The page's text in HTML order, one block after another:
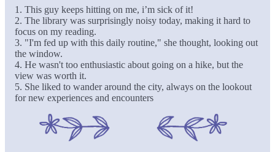
1. This guy keeps hitting on me, i’m sick of it!
2. The library was surprisingly noisy today, making it hard to
focus on my reading.
3. "I'm fed up with this daily routine," she thought, looking out
the window.
4. He wasn't too enthusiastic about going on a hike, but the
view was worth it.
5. She liked to wander around the city, always on the lookout
for new experiences and encounters